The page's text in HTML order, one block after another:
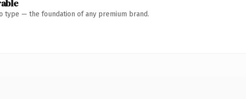
type — the foundation of any premium brand.